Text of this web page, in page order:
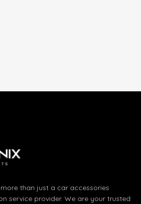
than just a car accessories
service provider. We are your trusted